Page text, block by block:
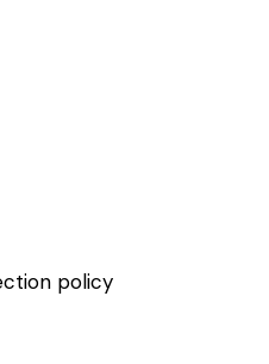
policy